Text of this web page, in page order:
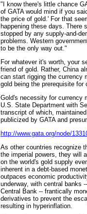
"I know there's little chance
of GATA would mind if you
the price of gold.' For that
happening these days. There
stopped by any supply-and-
problems. Western
to be the only way out."
For whatever it's worth, your
friend of gold. Rather, China
can start rigging the currency
gold being the prerequisite for
Gold's necessity for currency
U.S. State Department with
transcript of which,
publicized by GATA and
http://www.gata.org/node/
As other countries recognize
the imperial powers, they will
on the world's gold supply
inherent in a debt-based
outpaces economic
underway, with central banks
Central Bank -- frantically
derivatives to prevent the
resulting in hyperinflation.